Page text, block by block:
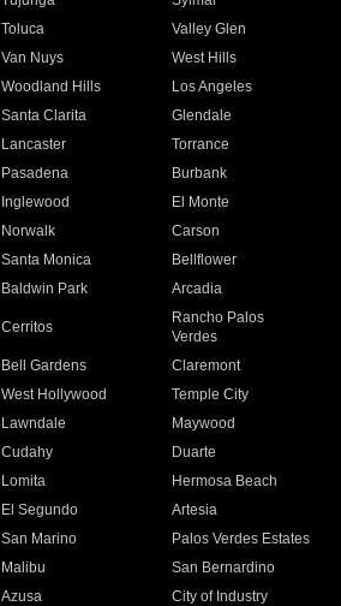
Toluca
Valley Glen
Van Nuys
West Hills
Woodland Hills
Los Angeles
Santa Clarita
Glendale
Lancaster
Torrance
Pasadena
Burbank
Inglewood
El Monte
Norwalk
Carson
Santa Monica
Bellflower
Baldwin Park Arcadia
Cerritos
Rancho Palos
Verdes
Bell Gardens
Claremont
West Hollywood
Temple City
Lawndale
Maywood
Cudahy
Duarte
Lomita
Hermosa Beach
El Segundo
Artesia
San Marino
Palos Verdes Estates
Malibu
San Bernardino
Azusa
City of Industry